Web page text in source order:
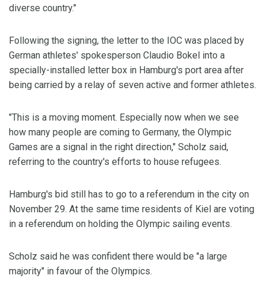
diverse country."
Following the signing, the letter to the IOC was placed by
German athletes' spokesperson Claudio Bokel into a
specially-installed letter box in Hamburg's port area after
being carried by a relay of seven active and former athletes.
"This is a moving moment. Especially now when we see
how many people are coming to Germany, the Olympic
Games are a signal in the right direction," Scholz said,
referring to the country's efforts to house refugees.
Hamburg's bid still has to go to a referendum in the city on
November 29. At the same time residents of Kiel are voting
in a referendum on holding the Olympic sailing events.
Scholz said he was confident there would be "a large
majority" in favour of the Olympics.